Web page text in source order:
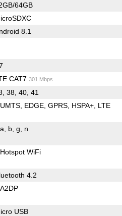
64GB
8.1
CAT7 301 Mbps
38, 40, 41
UMTS EDGE GPRS HSPA+ LTE
a b g n
Hotspot WiFi
4.2
A2DP
USB